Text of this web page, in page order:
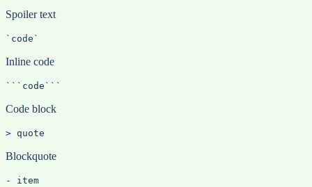
Spoiler text
`code`
Inline code
```code```
Code block
> quote
Blockquote
- item